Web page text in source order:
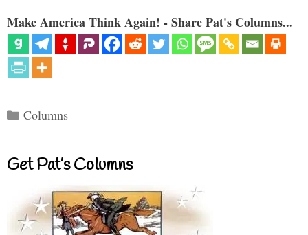
Make America Think Again! - Share Pat's Columns...
Categories
Columns
Get Pat’s Columns